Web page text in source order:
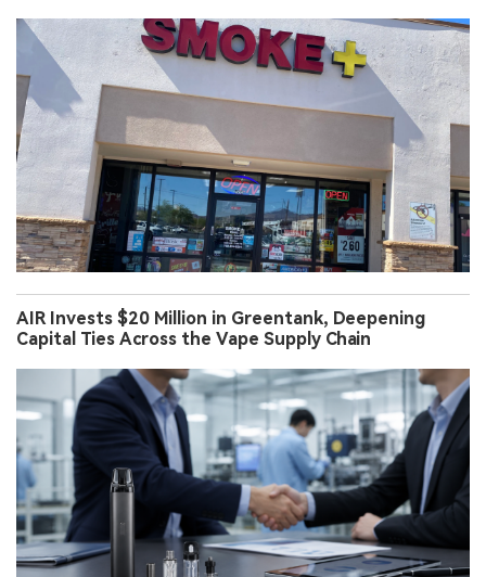
AIR Invests $20 Million in Greentank, Deepening
Capital Ties Across the Vape Supply Chain